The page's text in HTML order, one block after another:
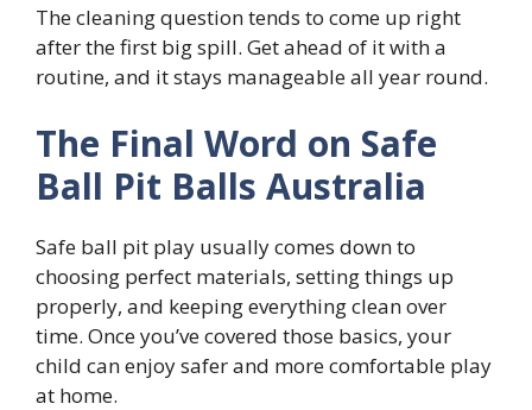
The cleaning question tends to come up right
after the first big spill. Get ahead of it with a
routine, and it stays manageable all year round.
The Final Word on Safe
Ball Pit Balls Australia
Safe ball pit play usually comes down to
choosing perfect materials, setting things up
properly, and keeping everything clean over
time. Once you’ve covered those basics, your
child can enjoy safer and more comfortable play
at home.